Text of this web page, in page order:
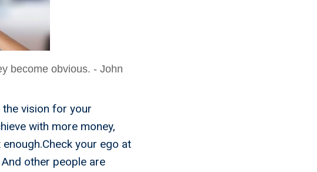
become obvious. - John
vision for your
with more money,
your ego at
other people are